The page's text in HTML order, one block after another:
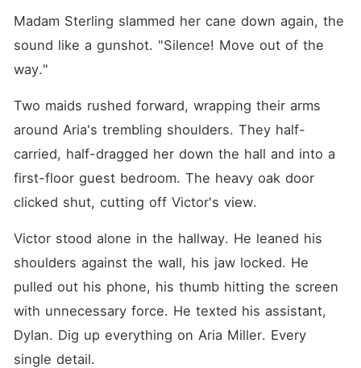
Madam Sterling slammed her cane down again, the
sound like a gunshot. "Silence! Move out of the
way."
Two maids rushed forward, wrapping their arms
around Aria's trembling shoulders. They half-
carried, half-dragged her down the hall and into a
first-floor guest bedroom. The heavy oak door
clicked shut, cutting off Victor's view.
Victor stood alone in the hallway. He leaned his
shoulders against the wall, his jaw locked. He
pulled out his phone, his thumb hitting the screen
with unnecessary force. He texted his assistant,
Dylan. Dig up everything on Aria Miller. Every
single detail.